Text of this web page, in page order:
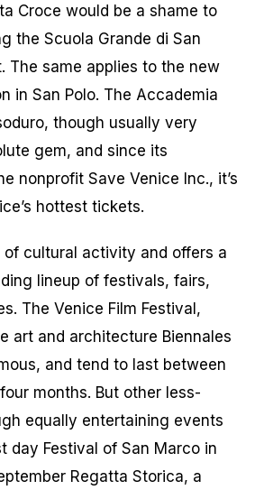
Croce would be a shame to
the Scuola Grande di San
The same applies to the new
in San Polo. The Accademia
though usually very
gem, and since its
nonprofit Save Venice Inc., it’s
hottest tickets.
of cultural activity and offers a
lineup of festivals, fairs,
The Venice Film Festival,
art and architecture Biennales
and tend to last between
months. But other less-
equally entertaining events
day Festival of San Marco in
Regatta Storica, a